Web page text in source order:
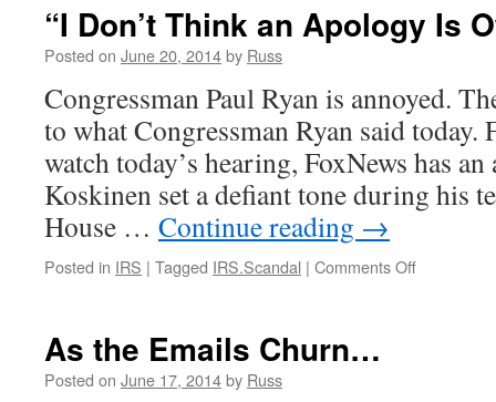
“I Don’t Think an Apology Is
Posted on June 20, 2014by Russ
Congressman Paul Ryan is annoyed.
to what Congressman Ryan said today.
watch today’s hearing, FoxNews has
Koskinen set a defiant tone during his
House … Continue reading →
Posted in IRS | Tagged IRS.Scandal | Comments Offon
As the Emails Churn…
Posted on June 17, 2014by Russ